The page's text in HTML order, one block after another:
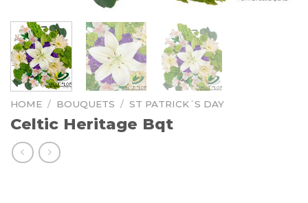
HOME / BOUQUETS / ST PATRICK´S DAY
Celtic Heritage Bqt